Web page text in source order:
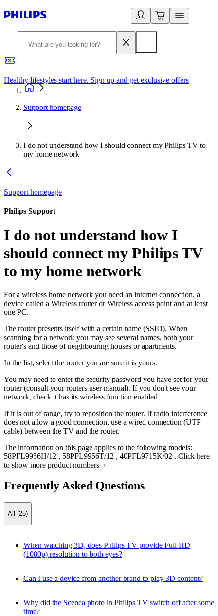
Healthy lifestyles start here. Sign up and get exclusive offers
Support homepage
I do not understand how I should connect my Philips TV to
my home network
Support homepage
Philips Support
I do not understand how I
should connect my Philips TV
to my home network
For a wireless home network you need an internet connection, a
device called a Wireless router or Wireless access point and at least
one PC.
The router presents itself with a certain name (SSID). When
scanning for a network you may see several names, both your
router's and those of neighbouring houses or apartments.
In the list, select the router you are sure it is yours.
You may need to enter the security password you have set for your
router (consult your routers user manual). If you don't see your
network, check it has its wireless function enabled.
If it is out of range, try to reposition the router. If radio interference
does not allow a good connection, use a wired connection (UTP
cable) between the TV and the router.
The information on this page applies to the following models:
58PFL9956H/12 , 58PFL9956T/12 , 40PFL9715K/02 . Click here
to show more product numbers ›
Frequently Asked Questions
All (25)
When watching 3D, does Philips TV provide Full HD
(1080p) resolution to both eyes?
Can I use a device from another brand to play 3D content?
Why did the Scenea photo in Philips TV switch off after some
time?